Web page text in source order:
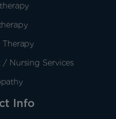
Therapy
/ Nursing Services
Info